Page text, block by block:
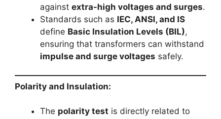
against extra-high voltages and surges.
Standards such as IEC, ANSI, and IS
define Basic Insulation Levels (BIL),
ensuring that transformers can withstand
impulse and surge voltages safely.
Polarity and Insulation:
The polarity test is directly related to